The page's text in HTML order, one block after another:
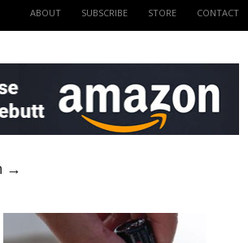
ABOUT SUBSCRIBE STORE CONTACT
→